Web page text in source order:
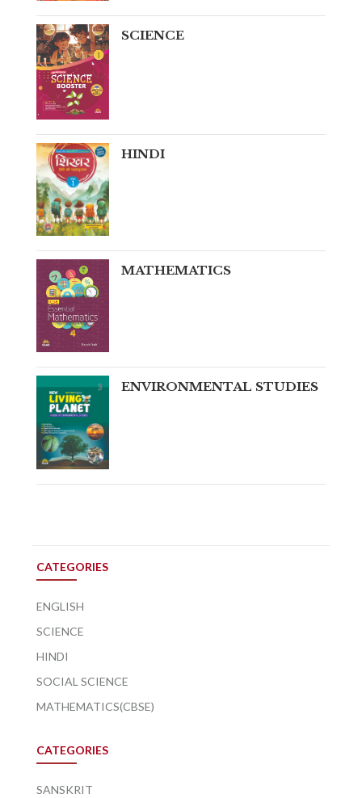
SCIENCE
HINDI
MATHEMATICS
ENVIRONMENTAL STUDIES
CATEGORIES
ENGLISH
SCIENCE
HINDI
SOCIAL SCIENCE
MATHEMATICS(CBSE)
CATEGORIES
SANSKRIT